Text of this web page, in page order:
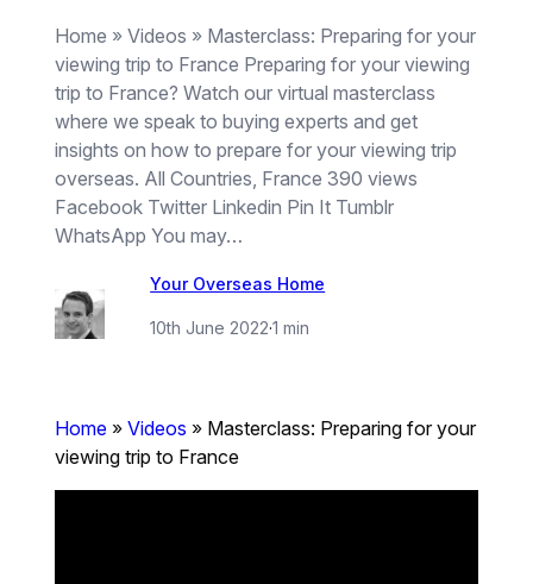
Home » Videos » Masterclass: Preparing for your
viewing trip to France Preparing for your viewing
trip to France? Watch our virtual masterclass
where we speak to buying experts and get
insights on how to prepare for your viewing trip
overseas. All Countries, France 390 views
Facebook Twitter Linkedin Pin It Tumblr
WhatsApp You may…
Your Overseas Home
10th June 2022·1 min
Home »Videos » Masterclass: Preparing for your
viewing trip to France